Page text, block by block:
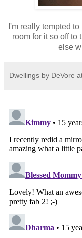
I'm really tempted
room for it so off
else
Dwellings by DeVore